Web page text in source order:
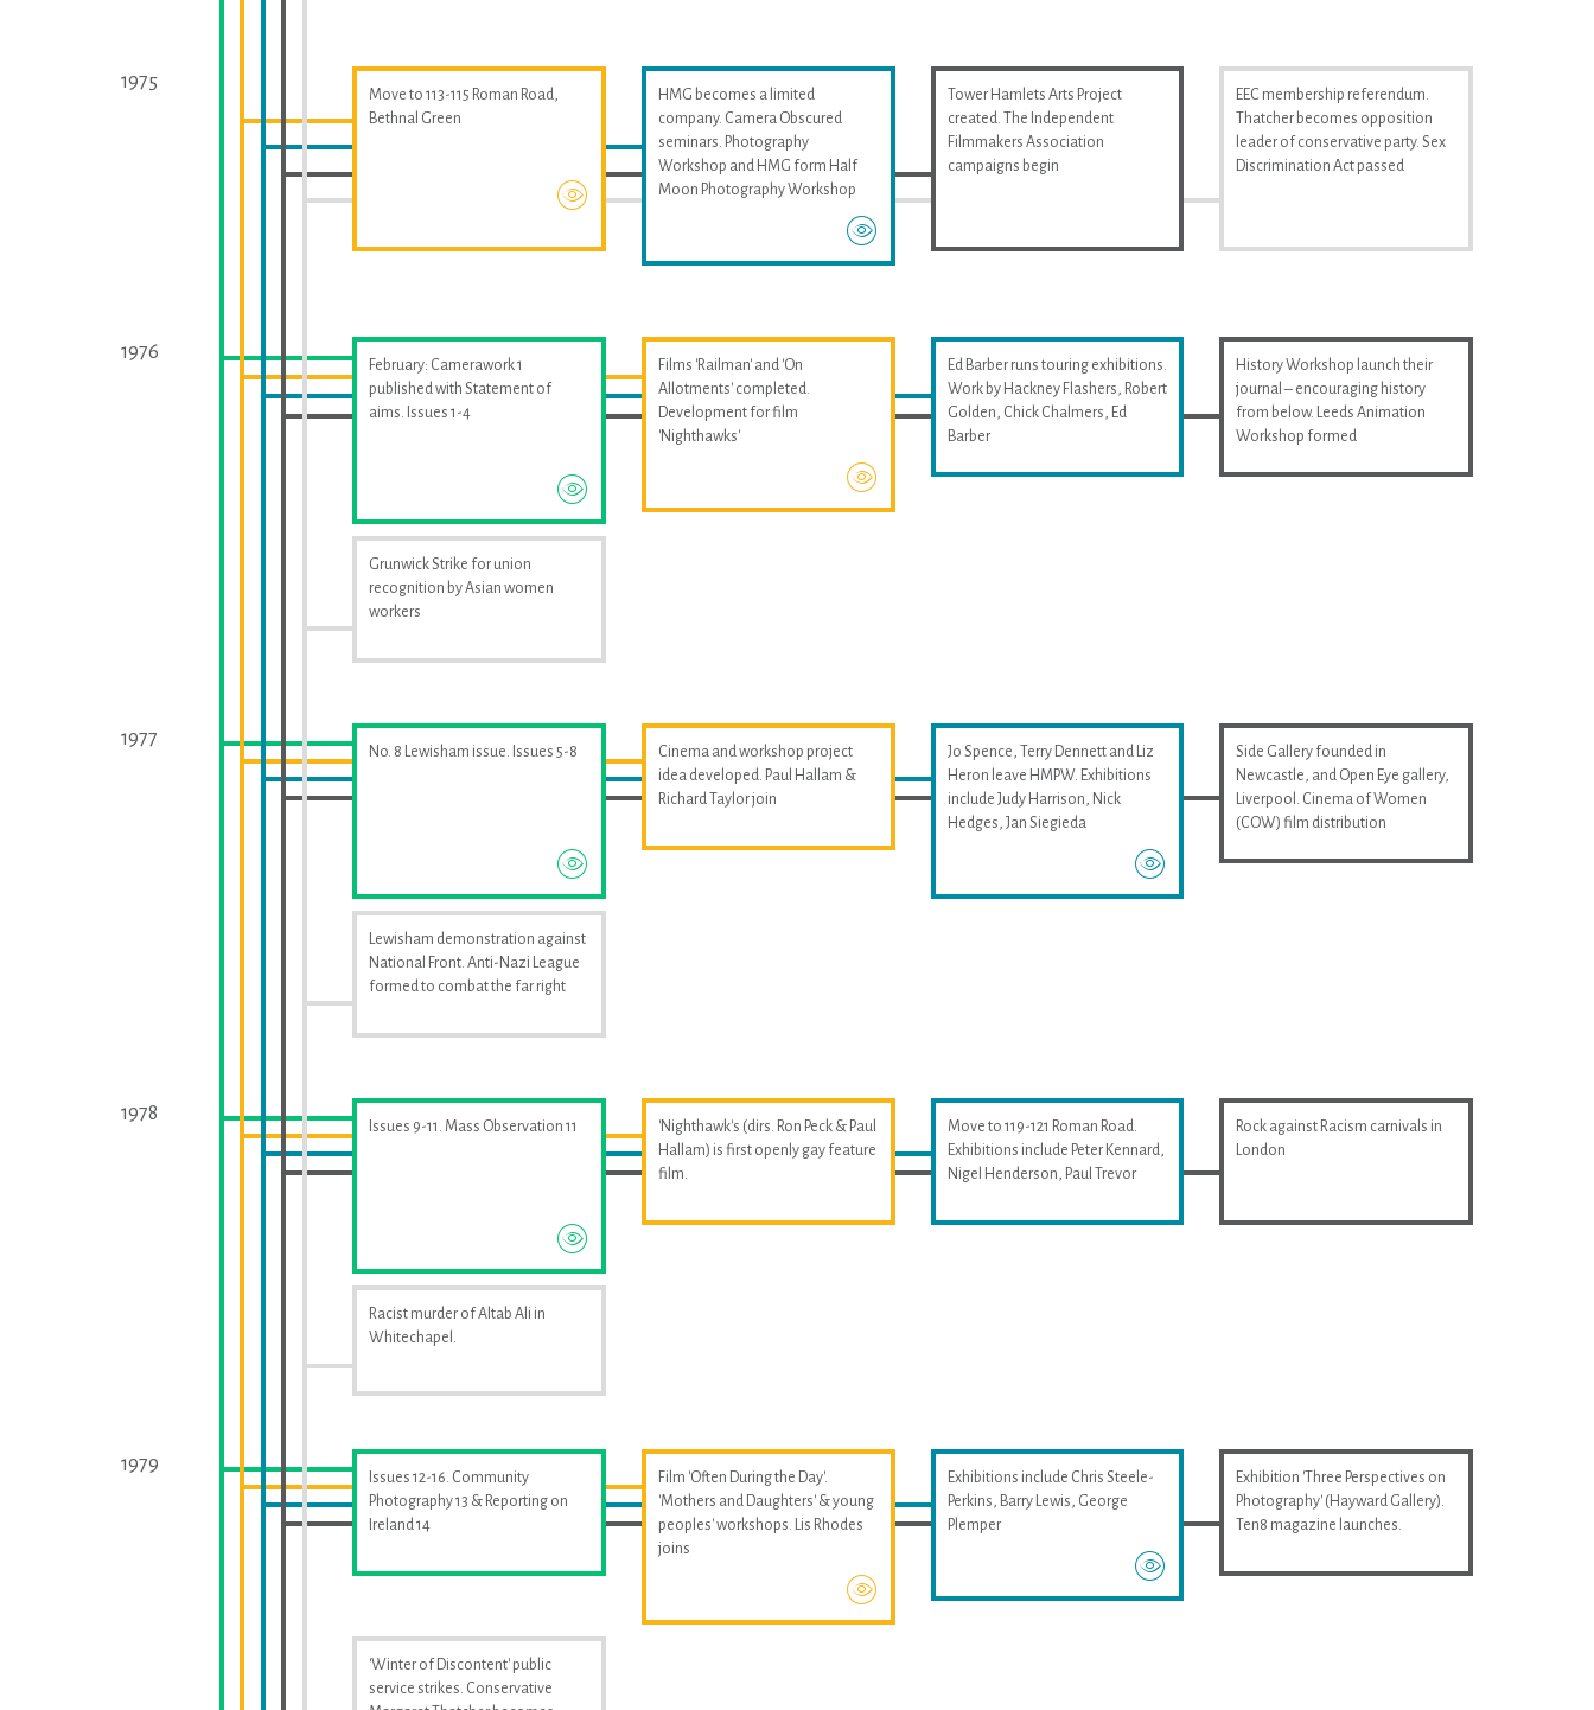
1975
Move to 113-115 Roman Road,
Bethnal Green
HMG becomes a limited
company. Camera Obscured
seminars. Photography
Workshop and HMG form Half
Moon Photography Workshop
Tower Hamlets Arts Project
created. The Independent
Filmmakers Association
campaigns begin
EEC membership referendum.
Thatcher becomes opposition
leader of conservative party. Sex
Discrimination Act passed
1976
February: Camerawork 1
published with Statement of
aims. Issues 1-4
Films 'Railman' and 'On
Allotments' completed.
Development for film
'Nighthawks'
Ed Barber runs touring exhibitions.
Work by Hackney Flashers, Robert
Golden, Chick Chalmers, Ed
Barber
History Workshop launch their
journal – encouraging history
from below. Leeds Animation
Workshop formed
Grunwick Strike for union
recognition by Asian women
workers
1977
No. 8 Lewisham issue. Issues 5-8
Cinema and workshop project
idea developed. Paul Hallam &
Richard Taylor join
Jo Spence, Terry Dennett and Liz
Heron leave HMPW. Exhibitions
include Judy Harrison, Nick
Hedges, Jan Siegieda
Side Gallery founded in
Newcastle, and Open Eye gallery,
Liverpool. Cinema of Women
(COW) film distribution
Lewisham demonstration against
National Front. Anti-Nazi League
formed to combat the far right
1978
Issues 9-11. Mass Observation 11
'Nighthawk's (dirs. Ron Peck & Paul
Hallam) is first openly gay feature
film.
Move to 119-121 Roman Road.
Exhibitions include Peter Kennard,
Nigel Henderson, Paul Trevor
Rock against Racism carnivals in
London
Racist murder of Altab Ali in
Whitechapel.
1979
Issues 12-16. Community
Photography 13 & Reporting on
Ireland 14
Film 'Often During the Day'.
'Mothers and Daughters' & young
peoples' workshops. Lis Rhodes
joins
Exhibitions include Chris Steele-
Perkins, Barry Lewis, George
Plemper
Exhibition 'Three Perspectives on
Photography' (Hayward Gallery).
Ten8 magazine launches.
'Winter of Discontent' public
service strikes. Conservative